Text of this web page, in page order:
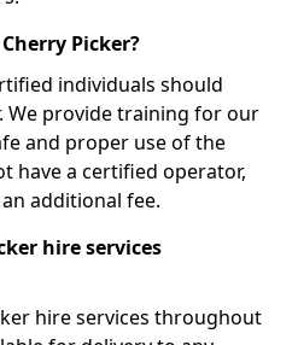
Picker?
individuals should
We provide training for our
and proper use of the
have a certified operator,
additional fee.
hire services
hire services throughout